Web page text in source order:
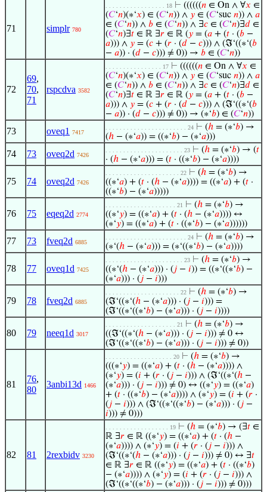
71 simplr 780
. . . . . . . . . . . . . . . . . 18 ⊢ ((((((𝑛 ∈ On ∧ ∀𝑥 ∈
(𝐶‘𝑛)(∗‘𝑥) ∈ (𝐶‘𝑛)) ∧ 𝑦 ∈ (𝐶‘suc 𝑛)) ∧ 𝑎
∈ (𝐶‘𝑛)) ∧ 𝑏 ∈ (𝐶‘𝑛)) ∧ ∃𝑐 ∈ (𝐶‘𝑛)∃𝑑 ∈
(𝐶‘𝑛)∃𝑡 ∈ ℝ ∃𝑟 ∈ ℝ (𝑦 = (𝑎 + (𝑡 · (𝑏 −
𝑎))) ∧ 𝑦 = (𝑐 + (𝑟 · (𝑑 − 𝑐))) ∧ (ℑ‘((∗‘(𝑏
− 𝑎)) · (𝑑 − 𝑐))) ≠ 0)) → 𝑏 ∈ (𝐶‘𝑛))
72
69,
70,
71
rspcdva 3582
. . . . . . . . . . . . . . . . 17 ⊢ ((((((𝑛 ∈ On ∧ ∀𝑥 ∈
(𝐶‘𝑛)(∗‘𝑥) ∈ (𝐶‘𝑛)) ∧ 𝑦 ∈ (𝐶‘suc 𝑛)) ∧ 𝑎
∈ (𝐶‘𝑛)) ∧ 𝑏 ∈ (𝐶‘𝑛)) ∧ ∃𝑐 ∈ (𝐶‘𝑛)∃𝑑 ∈
(𝐶‘𝑛)∃𝑡 ∈ ℝ ∃𝑟 ∈ ℝ (𝑦 = (𝑎 + (𝑡 · (𝑏 −
𝑎))) ∧ 𝑦 = (𝑐 + (𝑟 · (𝑑 − 𝑐))) ∧ (ℑ‘((∗‘(𝑏
− 𝑎)) · (𝑑 − 𝑐))) ≠ 0)) → (∗‘𝑏) ∈ (𝐶‘𝑛))
73 oveq1 7417
. . . . . . . . . . . . . . . . . . . . . . . 24 ⊢ (ℎ = (∗‘𝑏) →
(ℎ − (∗‘𝑎)) = ((∗‘𝑏) − (∗‘𝑎)))
74 73 oveq2d 7426
. . . . . . . . . . . . . . . . . . . . . . 23 ⊢ (ℎ = (∗‘𝑏) → (𝑡
· (ℎ − (∗‘𝑎))) = (𝑡 · ((∗‘𝑏) − (∗‘𝑎))))
75 74 oveq2d 7426
. . . . . . . . . . . . . . . . . . . . . 22 ⊢ (ℎ = (∗‘𝑏) →
((∗‘𝑎) + (𝑡 · (ℎ − (∗‘𝑎)))) = ((∗‘𝑎) + (𝑡 ·
((∗‘𝑏) − (∗‘𝑎)))))
76 75 eqeq2d 2774
. . . . . . . . . . . . . . . . . . . . 21 ⊢ (ℎ = (∗‘𝑏) →
((∗‘𝑦) = ((∗‘𝑎) + (𝑡 · (ℎ − (∗‘𝑎)))) ↔
(∗‘𝑦) = ((∗‘𝑎) + (𝑡 · ((∗‘𝑏) − (∗‘𝑎))))))
77 73 fveq2d 6885
. . . . . . . . . . . . . . . . . . . . . . . 24 ⊢ (ℎ = (∗‘𝑏) →
(∗‘(ℎ − (∗‘𝑎))) = (∗‘((∗‘𝑏) − (∗‘𝑎))))
78 77 oveq1d 7425
. . . . . . . . . . . . . . . . . . . . . . 23 ⊢ (ℎ = (∗‘𝑏) →
((∗‘(ℎ − (∗‘𝑎))) · (𝑗 − 𝑖)) = ((∗‘((∗‘𝑏) −
(∗‘𝑎))) · (𝑗 − 𝑖)))
79 78 fveq2d 6885
. . . . . . . . . . . . . . . . . . . . . 22 ⊢ (ℎ = (∗‘𝑏) →
(ℑ‘((∗‘(ℎ − (∗‘𝑎))) · (𝑗 − 𝑖))) =
(ℑ‘((∗‘((∗‘𝑏) − (∗‘𝑎))) · (𝑗 − 𝑖))))
80 79 neeq1d 3017
. . . . . . . . . . . . . . . . . . . . 21 ⊢ (ℎ = (∗‘𝑏) →
((ℑ‘((∗‘(ℎ − (∗‘𝑎))) · (𝑗 − 𝑖))) ≠ 0 ↔
(ℑ‘((∗‘((∗‘𝑏) − (∗‘𝑎))) · (𝑗 − 𝑖))) ≠ 0))
81
76,
80
3anbi13d 1466
. . . . . . . . . . . . . . . . . . . 20 ⊢ (ℎ = (∗‘𝑏) →
(((∗‘𝑦) = ((∗‘𝑎) + (𝑡 · (ℎ − (∗‘𝑎)))) ∧
(∗‘𝑦) = (𝑖 + (𝑟 · (𝑗 − 𝑖))) ∧ (ℑ‘((∗‘(ℎ −
(∗‘𝑎))) · (𝑗 − 𝑖))) ≠ 0) ↔ ((∗‘𝑦) = ((∗‘𝑎)
+ (𝑡 · ((∗‘𝑏) − (∗‘𝑎)))) ∧ (∗‘𝑦) = (𝑖 + (𝑟 ·
(𝑗 − 𝑖))) ∧ (ℑ‘((∗‘((∗‘𝑏) − (∗‘𝑎))) · (𝑗 −
𝑖))) ≠ 0)))
82 81 2rexbidv 3230
. . . . . . . . . . . . . . . . . . 19 ⊢ (ℎ = (∗‘𝑏) → (∃𝑡 ∈
ℝ ∃𝑟 ∈ ℝ ((∗‘𝑦) = ((∗‘𝑎) + (𝑡 · (ℎ −
(∗‘𝑎)))) ∧ (∗‘𝑦) = (𝑖 + (𝑟 · (𝑗 − 𝑖))) ∧
(ℑ‘((∗‘(ℎ − (∗‘𝑎))) · (𝑗 − 𝑖))) ≠ 0) ↔ ∃𝑡
∈ ℝ ∃𝑟 ∈ ℝ ((∗‘𝑦) = ((∗‘𝑎) + (𝑡 · ((∗‘𝑏)
− (∗‘𝑎)))) ∧ (∗‘𝑦) = (𝑖 + (𝑟 · (𝑗 − 𝑖))) ∧
(ℑ‘((∗‘((∗‘𝑏) − (∗‘𝑎))) · (𝑗 − 𝑖))) ≠ 0)))